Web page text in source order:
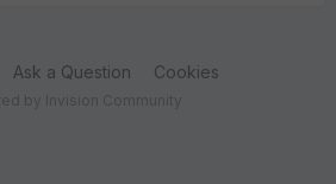
Ask a Question Cookies